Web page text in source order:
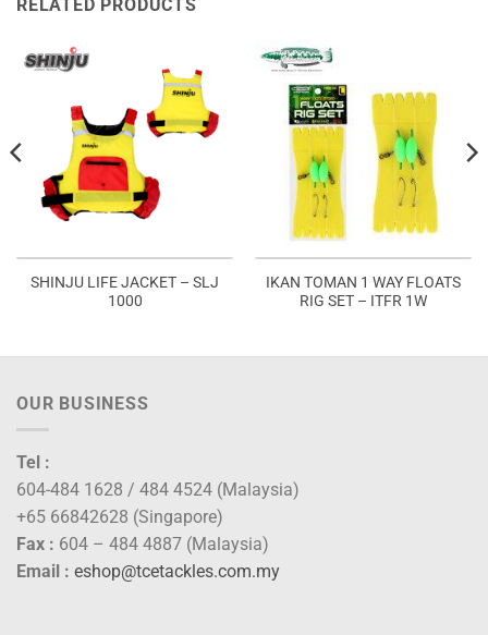
RELATED PRODUCTS
SHINJU LIFE JACKET – SLJ
1000
IKAN TOMAN 1 WAY FLOATS
RIG SET – ITFR 1W
OUR BUSINESS
Tel :
604-484 1628 / 484 4524 (Malaysia)
+65 66842628 (Singapore)
Fax : 604 – 484 4887 (Malaysia)
Email : eshop@tcetackles.com.my